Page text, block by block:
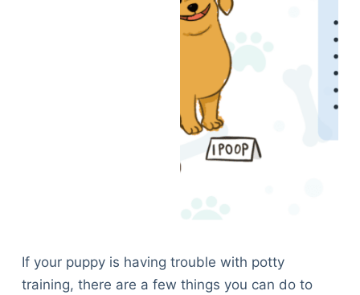
If your puppy is having trouble with potty
training, there are a few things you can do to